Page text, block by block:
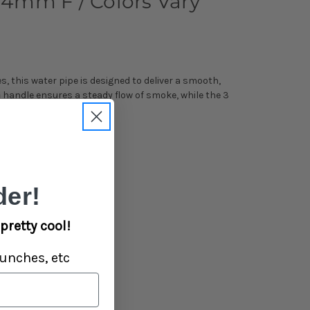
this water pipe is designed to deliver a smooth,
ensures a steady flow of smoke, while the 3
cool!
etc